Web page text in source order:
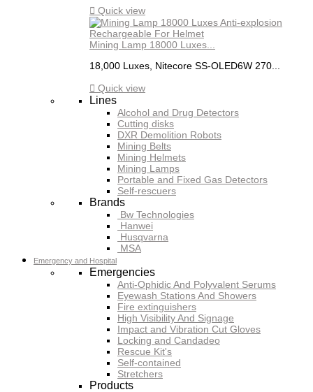
 Quick view
Mining Lamp 18000 Luxes...
18,000 Luxes, Nitecore SS-OLED6W 270...
 Quick view
Lines
Alcohol and Drug Detectors
Cutting disks
DXR Demolition Robots
Mining Belts
Mining Helmets
Mining Lamps
Portable and Fixed Gas Detectors
Self-rescuers
Brands
Bw Technologies
Hanwei
Husqvarna
MSA
Emergency and Hospital
Emergencies
Anti-Ophidic And Polyvalent Serums
Eyewash Stations And Showers
Fire extinguishers
High Visibility And Signage
Impact and Vibration Cut Gloves
Locking and Candadeo
Rescue Kit's
Self-contained
Stretchers
Products